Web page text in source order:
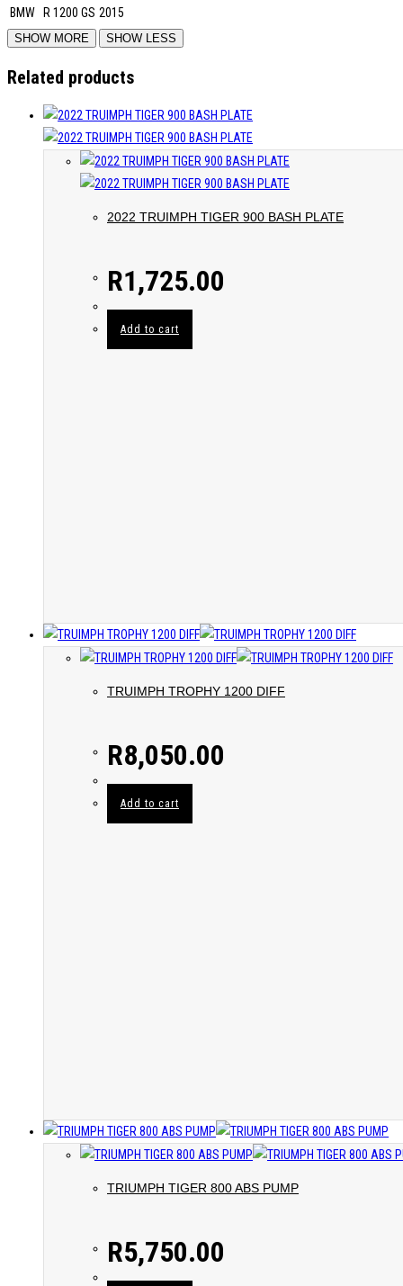
BMW
R 1200 GS 2015
Related products
2022 TRUIMPH TIGER 900 BASH PLATE
R1,725.00
Add to cart
TRUIMPH TROPHY 1200 DIFF
R8,050.00
Add to cart
TRIUMPH TIGER 800 ABS PUMP
R5,750.00